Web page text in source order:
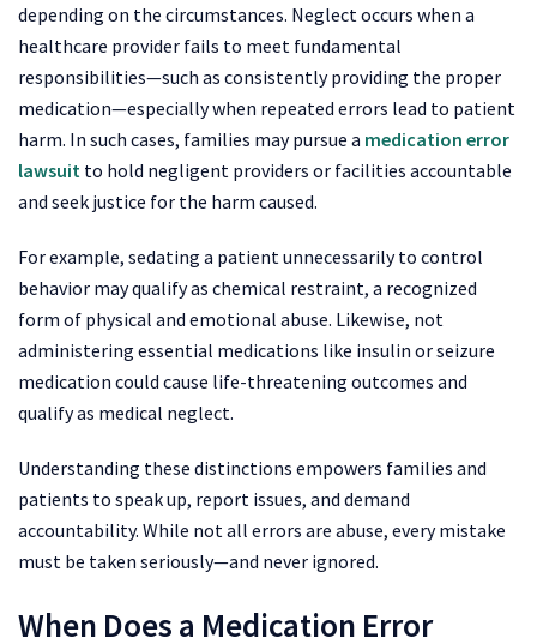
depending on the circumstances. Neglect occurs when a
healthcare provider fails to meet fundamental
responsibilities—such as consistently providing the proper
medication—especially when repeated errors lead to patient
harm. In such cases, families may pursue a medication error
lawsuit to hold negligent providers or facilities accountable
and seek justice for the harm caused.
For example, sedating a patient unnecessarily to control
behavior may qualify as chemical restraint, a recognized
form of physical and emotional abuse. Likewise, not
administering essential medications like insulin or seizure
medication could cause life-threatening outcomes and
qualify as medical neglect.
Understanding these distinctions empowers families and
patients to speak up, report issues, and demand
accountability. While not all errors are abuse, every mistake
must be taken seriously—and never ignored.
When Does a Medication Error